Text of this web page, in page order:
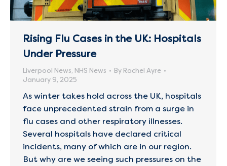
Rising Flu Cases in the UK: Hospitals
Under Pressure
Liverpool News, NHS News By Rachel Ayre
January 9, 2025
As winter takes hold across the UK, hospitals
face unprecedented strain from a surge in
flu cases and other respiratory illnesses.
Several hospitals have declared critical
incidents, many of which are in our region.
But why are we seeing such pressures on the